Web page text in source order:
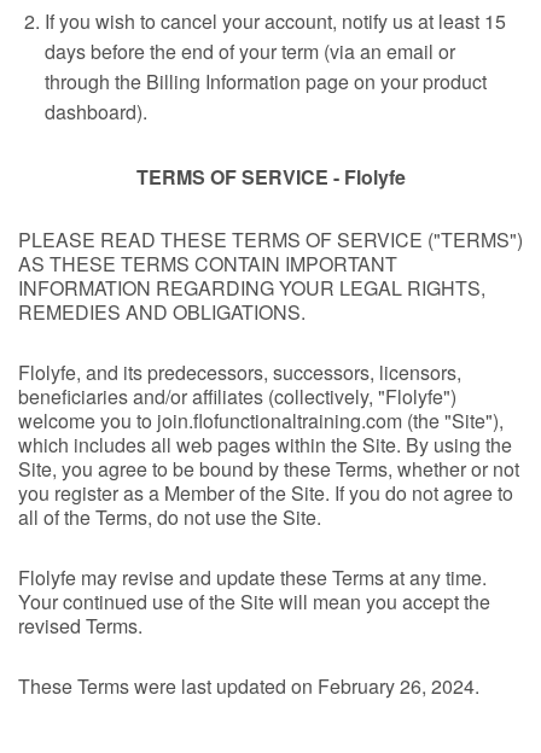
If you wish to cancel your account, notify us at least 15
days before the end of your term (via an email or
through the Billing Information page on your product
dashboard).
TERMS OF SERVICE - Flolyfe
PLEASE READ THESE TERMS OF SERVICE ("TERMS")
AS THESE TERMS CONTAIN IMPORTANT
INFORMATION REGARDING YOUR LEGAL RIGHTS,
REMEDIES AND OBLIGATIONS.
Flolyfe, and its predecessors, successors, licensors,
beneficiaries and/or affiliates (collectively, "Flolyfe")
welcome you to join.flofunctionaltraining.com (the "Site"),
which includes all web pages within the Site. By using the
Site, you agree to be bound by these Terms, whether or not
you register as a Member of the Site. If you do not agree to
all of the Terms, do not use the Site.
Flolyfe may revise and update these Terms at any time.
Your continued use of the Site will mean you accept the
revised Terms.
These Terms were last updated on February 26, 2024.